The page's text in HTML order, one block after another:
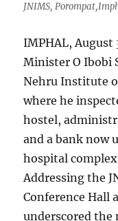
JNIMS,
IMPHAL, August
Minister O Ibobi
Nehru Institute
where he
hostel,
and a bank now
hospital
Addressing the
Conference Hall
underscored the